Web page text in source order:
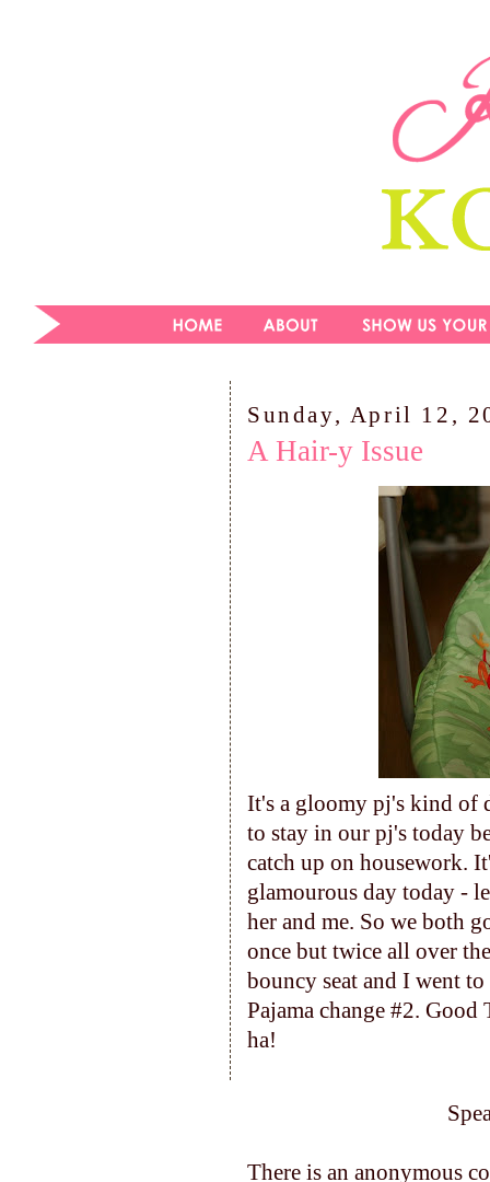
Sunday, April 12,
A Hair-y Issue
It's a gloomy pj's kind of
to stay in our pj's today
catch up on housework.
glamourous day today -
her and me. So we both
once but twice all over
bouncy seat and I went
Pajama change #2.
ha!
There is an anonymous